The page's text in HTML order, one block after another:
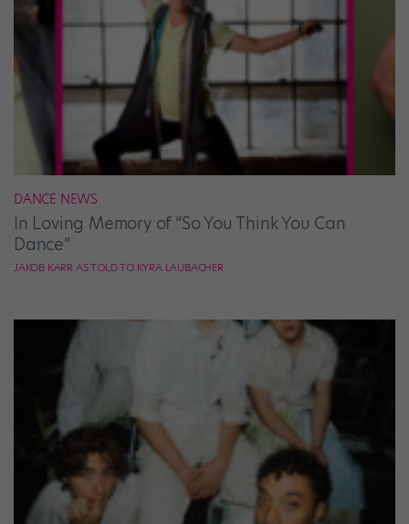
DANCE NEWS
In Loving Memory of “So You Think You Can
Dance”
JAKOB KARR AS TOLD TO KYRA LAUBACHER